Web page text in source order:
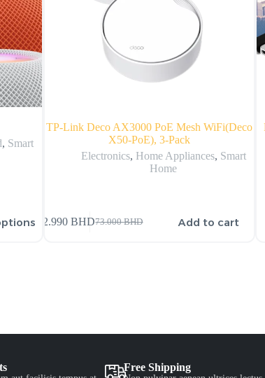
, Smart
TP-Link Deco AX3000 PoE Mesh WiFi(Deco
X50-PoE), 3-Pack
Electronics, Home Appliances, Smart
Home
73.000BHD
72.990BHD Add to cart
Free Shipping